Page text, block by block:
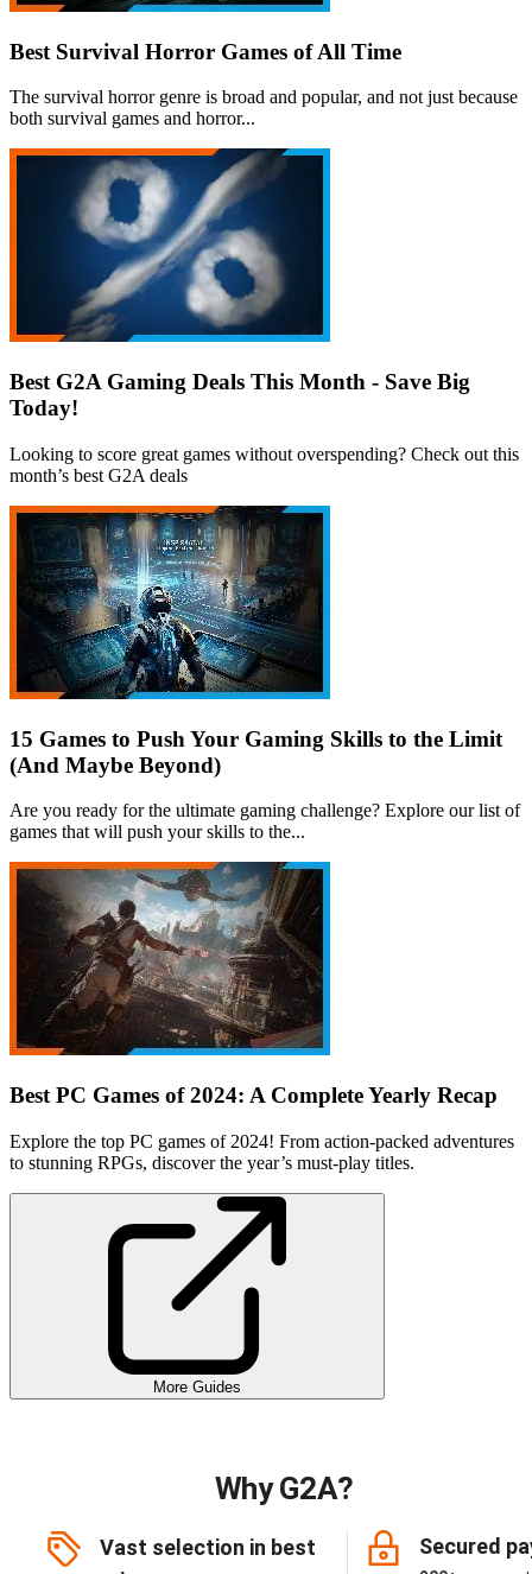
Best Survival Horror Games of All Time
The survival horror genre is broad and popular, and not just because
both survival games and horror...
Best G2A Gaming Deals This Month - Save Big
Today!
Looking to score great games without overspending? Check out this
month’s best G2A deals
15 Games to Push Your Gaming Skills to the Limit
(And Maybe Beyond)
Are you ready for the ultimate gaming challenge? Explore our list of
games that will push your skills to the...
Best PC Games of 2024: A Complete Yearly Recap
Explore the top PC games of 2024! From action-packed adventures
to stunning RPGs, discover the year’s must-play titles.
More Guides
Why G2A?
Vast selection in best
Secured